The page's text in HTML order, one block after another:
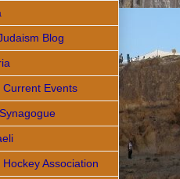
Blog
Events
Association